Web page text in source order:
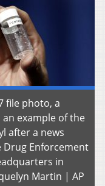
file photo, a
example of the
after a news
Drug Enforcement
in
Martin | AP